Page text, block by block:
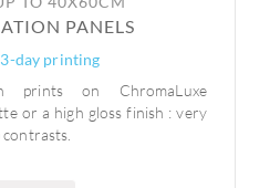
PANELS
day printing
prints on ChromaLuxe
or a high gloss finish : very